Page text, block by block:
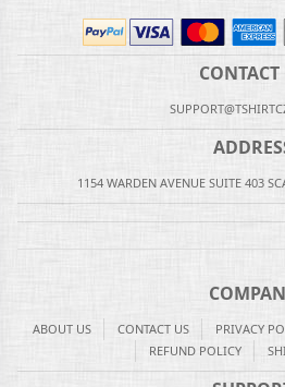
CONTACT
1154 WARDEN AVENUE SUITE 403
ABOUT US CONTACT US PRIVACY
REFUND POLICY